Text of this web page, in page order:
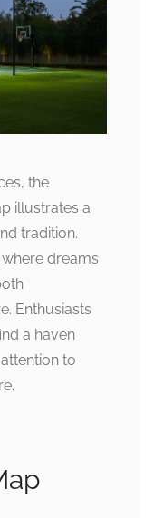
the
illustrates a
tradition.
dreams
Enthusiasts
a haven
to